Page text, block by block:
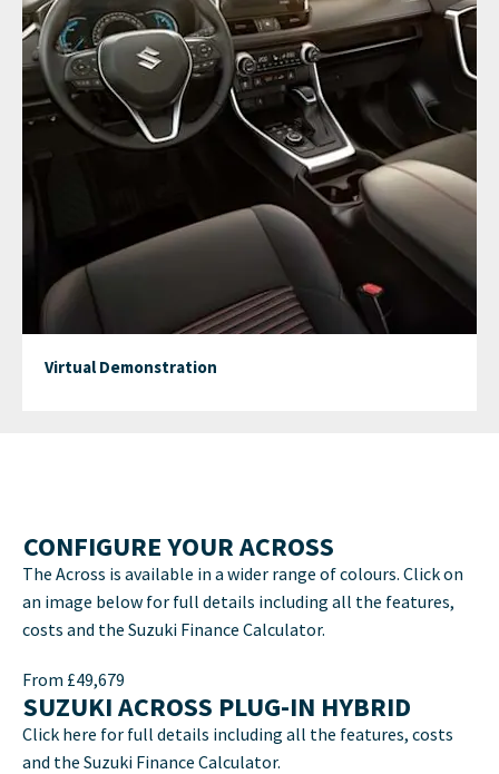
Virtual Demonstration
CONFIGURE YOUR ACROSS
The Across is available in a wider range of colours. Click on
an image below for full details including all the features,
costs and the Suzuki Finance Calculator.
From £49,679
SUZUKI ACROSS PLUG-IN HYBRID
Click here for full details including all the features, costs
and the Suzuki Finance Calculator.